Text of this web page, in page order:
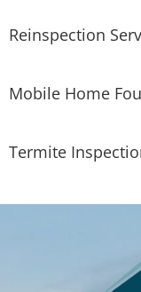
Reinspection
Mobile Home
Termite